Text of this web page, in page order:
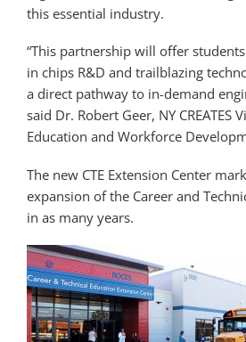
this essential industry.
“This partnership will offer
in chips R&D and trailblazing
a direct pathway to in-demand
said Dr. Robert Geer, NY CREATES
Education and Workforce
The new CTE Extension Center
expansion of the Career and
in as many years.